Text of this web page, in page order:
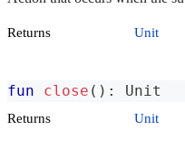
Returns Unit
fun close ( ) : Unit
Returns Unit